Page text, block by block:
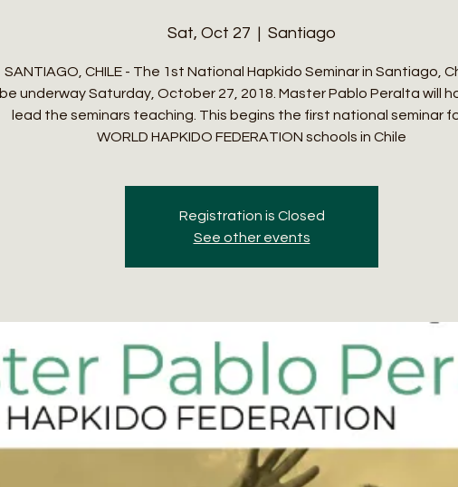
Sat, Oct 27
  |
Santiago
SANTIAGO, CHILE - The 1st National Hapkido Seminar in Santiago,
be underway Saturday, October 27, 2018. Master Pablo Peralta will
lead the seminars teaching. This begins the first national seminar
WORLD HAPKIDO FEDERATION schools in Chile
Registration is Closed
See other events